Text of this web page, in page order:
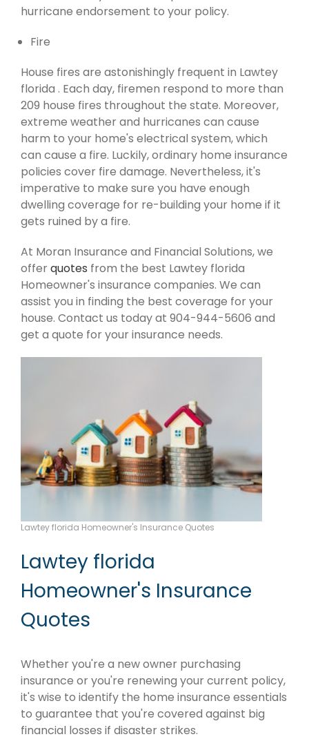
hurricane endorsement to your policy.
Fire
House fires are astonishingly frequent in Lawtey
florida . Each day, firemen respond to more than
209 house fires throughout the state. Moreover,
extreme weather and hurricanes can cause
harm to your home's electrical system, which
can cause a fire. Luckily, ordinary home insurance
policies cover fire damage. Nevertheless, it's
imperative to make sure you have enough
dwelling coverage for re-building your home if it
gets ruined by a fire.
At Moran Insurance and Financial Solutions, we
offerquotes from the best Lawtey florida
Homeowner's insurance companies. We can
assist you in finding the best coverage for your
house. Contact us today at 904-944-5606 and
get a quote for your insurance needs.
Lawtey florida Homeowner's Insurance Quotes
Lawtey florida
Homeowner's Insurance
Quotes
Whether you're a new owner purchasing
insurance or you're renewing your current policy,
it's wise to identify the home insurance essentials
to guarantee that you're covered against big
financial losses if disaster strikes.